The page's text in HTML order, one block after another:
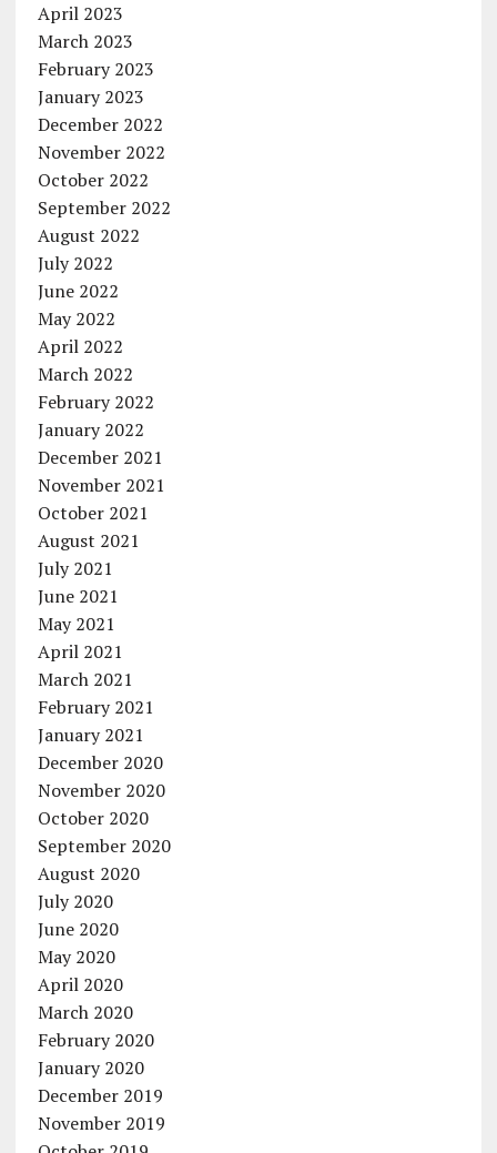
April 2023
March 2023
February 2023
January 2023
December 2022
November 2022
October 2022
September 2022
August 2022
July 2022
June 2022
May 2022
April 2022
March 2022
February 2022
January 2022
December 2021
November 2021
October 2021
August 2021
July 2021
June 2021
May 2021
April 2021
March 2021
February 2021
January 2021
December 2020
November 2020
October 2020
September 2020
August 2020
July 2020
June 2020
May 2020
April 2020
March 2020
February 2020
January 2020
December 2019
November 2019